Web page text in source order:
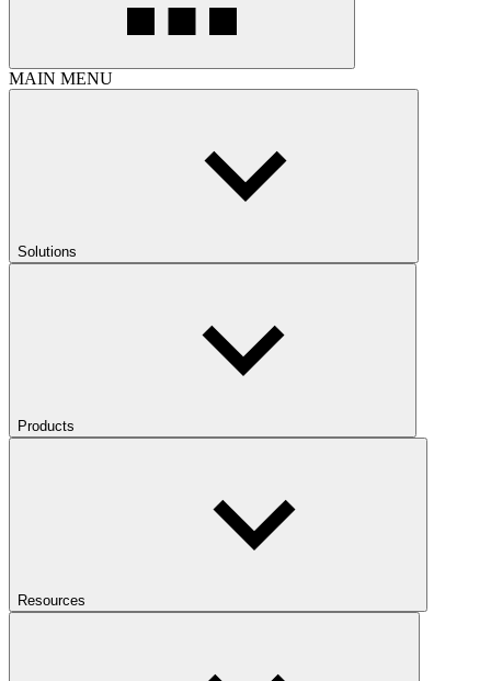
MAIN MENU
Solutions
Products
Resources